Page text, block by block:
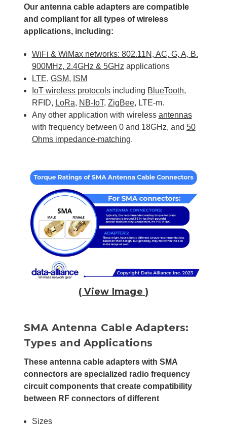
Our antenna cable adapters are compatible
and compliant for all types of wireless
applications, including:
WiFi & WiMax networks: 802.11N, AC, G, A, B.
900MHz, 2.4GHz & 5GHz applications
LTE, GSM, ISM
IoT wireless protocolsincluding BlueTooth,
RFID, LoRa, NB-IoT, ZigBee, LTE-m.
Any other application with wireless antennas
with frequency between 0 and 18GHz, and 50
Ohms impedance-matching.
( View Image )
SMA Antenna Cable Adapters:
Types and Applications
These antenna cable adapters with SMA
connectors are specialized radio frequency
circuit components that create compatibility
between RF connectors of different
Sizes